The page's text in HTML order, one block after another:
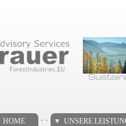
HOME UNSERE